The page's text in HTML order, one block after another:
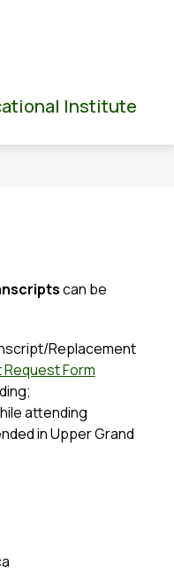
Institute
can be
Replacement
Form
attending
in Upper Grand